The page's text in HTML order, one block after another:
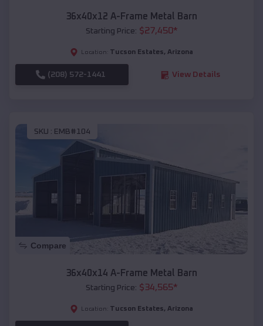
36x40x12 A-Frame Metal Barn
Starting Price: $27,450*
Location: Tucson Estates, Arizona
(208) 572-1441 View Details
SKU : EMB#104
Compare
36x40x14 A-Frame Metal Barn
Starting Price: $34,565*
Location: Tucson Estates, Arizona